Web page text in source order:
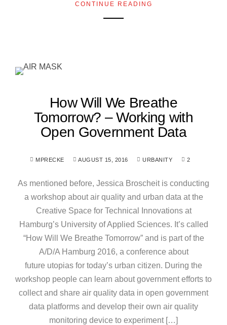
CONTINUE READING
How Will We Breathe
Tomorrow? – Working with
Open Government Data
MPRECKE AUGUST 15, 2016 URBANITY 2
As mentioned before, Jessica Broscheit is conducting
a workshop about air quality and urban data at the
Creative Space for Technical Innovations at
Hamburg’s University of Applied Sciences. It’s called
“How Will We Breathe Tomorrow” and is part of the
A/D/A Hamburg 2016, a conference about
future utopias for today’s urban citizen. During the
workshop people can learn about government efforts to
collect and share air quality data in open government
data platforms and develop their own air quality
monitoring device to experiment […]